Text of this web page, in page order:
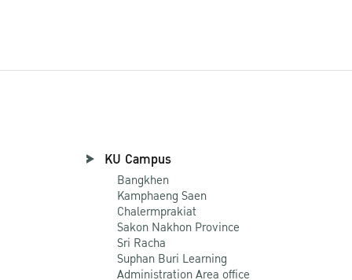
KU Campus
Bangkhen
Kamphaeng Saen
Chalermprakiat
Sakon Nakhon Province
Sri Racha
Suphan Buri Learning
Administration Area office